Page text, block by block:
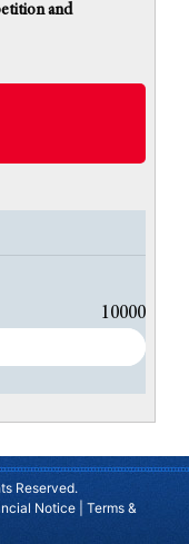
and
10000
Reserved.
Notice| Terms &